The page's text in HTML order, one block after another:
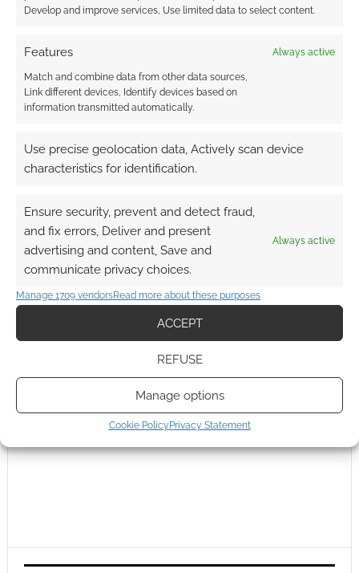
Develop and improve services, Use limited data to select content.
Features Always active
Match and combine data from other data sources,
Link different devices, Identify devices based on
information transmitted automatically.
Use precise geolocation data, Actively scan device
characteristics for identification.
Ensure security, prevent and detect fraud,
and fix errors, Deliver and present
advertising and content, Save and
communicate privacy choices.
Always active
Manage 1709 vendorsRead more about these purposes
ACCEPT
REFUSE
Manage options
Cookie Policy Privacy Statement